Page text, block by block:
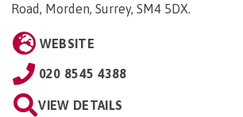
Road, Morden, Surrey, SM4 5DX.
WEBSITE
020 8545 4388
VIEW DETAILS